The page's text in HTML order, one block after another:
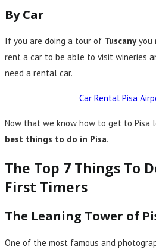
By Car
If you are doing a tour of Tuscanyyou
rent a car to be able to visit wineries
need a rental car.
Car Rental Pisa
Now that we know how to get to Pisa
best things to do in Pisa.
The Top 7 Things To
First Timers
The Leaning Tower of
One of the most famous and